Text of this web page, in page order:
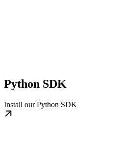
Python SDK
Install our Python SDK